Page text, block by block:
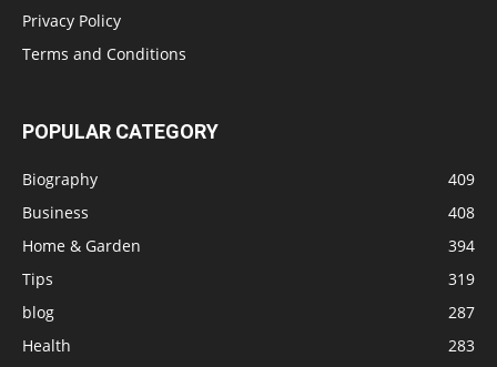
Privacy Policy
Terms and Conditions
POPULAR CATEGORY
Biography
409
Business
408
Home & Garden
394
Tips
319
blog
287
Health
283